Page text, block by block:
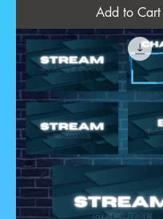
Add to Cart